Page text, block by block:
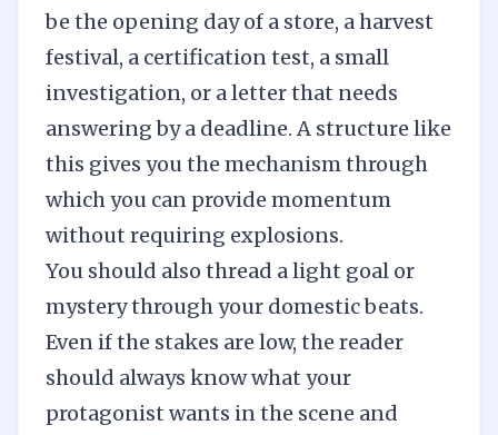
be the opening day of a store, a harvest
festival, a certification test, a small
investigation, or a letter that needs
answering by a deadline. A structure like
this gives you the mechanism through
which you can provide momentum
without requiring explosions.
You should also thread a light goal or
mystery through your domestic beats.
Even if the stakes are low, the reader
should always know what your
protagonist wants in the scene and